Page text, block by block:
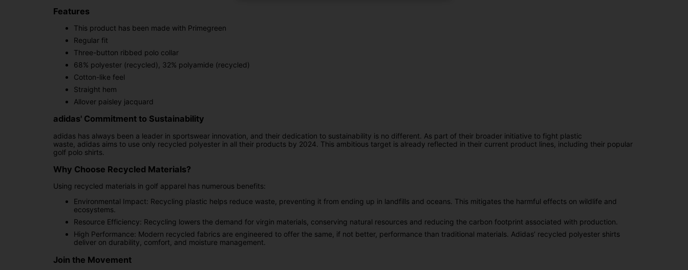
Features
This product has been made with Primegreen
Regular fit
Three-button ribbed polo collar
68% polyester (recycled), 32% polyamide (recycled)
Cotton-like feel
Straight hem
Allover paisley jacquard
adidas' Commitment to Sustainability
adidas has always been a leader in sportswear innovation, and their dedication to sustainability is no different. As part of their broader initiative to fight plastic
waste, adidas aims to use only recycled polyester in all their products by 2024. This ambitious target is already reflected in their current product lines, including their popular
golf polo shirts.
Why Choose Recycled Materials?
Using recycled materials in golf apparel has numerous benefits:
Environmental Impact: Recycling plastic helps reduce waste, preventing it from ending up in landfills and oceans. This mitigates the harmful effects on wildlife and
ecosystems.
Resource Efficiency: Recycling lowers the demand for virgin materials, conserving natural resources and reducing the carbon footprint associated with production.
High Performance: Modern recycled fabrics are engineered to offer the same, if not better, performance than traditional materials. Adidas’ recycled polyester shirts
deliver on durability, comfort, and moisture management.
Join the Movement